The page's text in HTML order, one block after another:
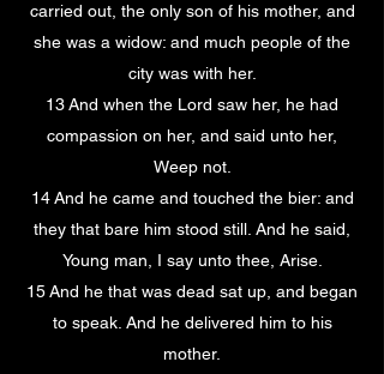
carried out, the only son of his mother, and
she was a widow: and much people of the
city was with her.
13 And when the Lord saw her, he had
compassion on her, and said unto her,
Weep not.
14 And he came and touched the bier: and
they that bare him stood still. And he said,
Young man, I say unto thee, Arise.
15 And he that was dead sat up, and began
to speak. And he delivered him to his
mother.